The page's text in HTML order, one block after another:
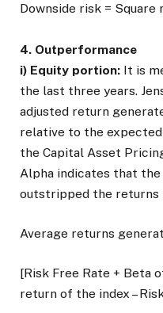
Downside risk = Square
4. Outperformance
i) Equity portion: It is
the last three years.
adjusted return
relative to the
the Capital Asset
Alpha indicates that
outstripped the returns
Average returns
[Risk Free Rate + Beta
return of the index –